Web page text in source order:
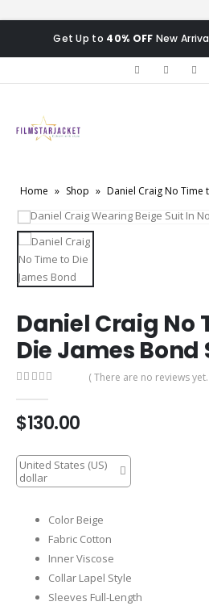
Get Up to 40% OFF New
Home » Shop » Daniel Craig No Time
Daniel Craig No
Die James Bond
( There are no reviews
$130.00
United States (US)
dollar
Color Beige
Fabric Cotton
Inner Viscose
Collar Lapel Style
Sleeves Full-Length